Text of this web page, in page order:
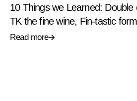
10 Things we Learned: Double
TK the fine wine, Fin-tastic
Read more